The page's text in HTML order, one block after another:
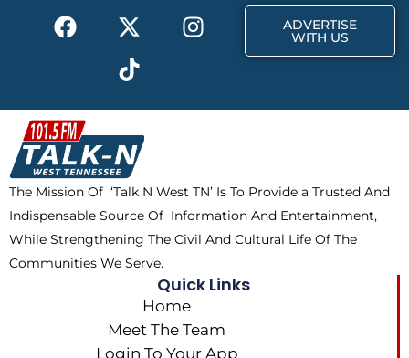
F
a
b
o
o
k
X
-
t
w
i
t
t
e
r
I
n
a
m
T
i
k
t
o
k
ADVERTISE
WITH US
The Mission Of ‘Talk N West TN’ Is To Provide a Trusted And
Indispensable Source Of Information And Entertainment,
While Strengthening The Civil And Cultural Life Of The
Communities We Serve.
Quick Links
Home
Meet The Team
Login To Your App